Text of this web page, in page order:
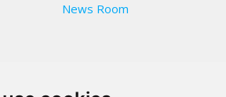
News Room